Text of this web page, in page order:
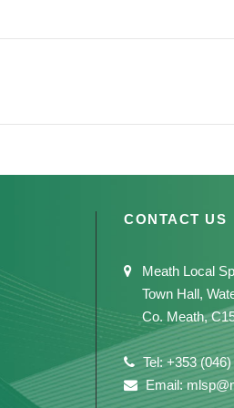
CONTACT US
Meath Local
Town Hall,
Co. Meath,
Tel: +353 (046)
Email: